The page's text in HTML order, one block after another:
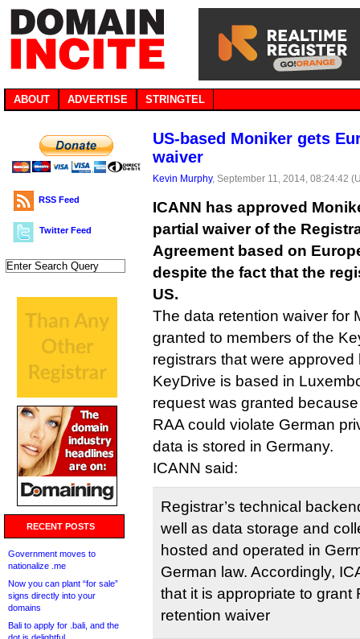
ABOUT ADVERTISE STRINGTEL
RSS Feed
Twitter Feed
RECENT POSTS
Government moves to
nationalize .me
Now you can plant “for sale”
signs directly into your
domains
Bali to apply for .bali, and the
US-based Moniker gets
waiver
Kevin Murphy, September 11, 2014, 08:24:42
ICANN has approved
partial waiver of the
Agreement based on
despite the fact that the
US.
The data retention waiver for
granted to members of the
registrars that were
KeyDrive is based in
request was granted
RAA could violate German
data is stored in Germany.
ICANN said:
Registrar’s technical
well as data storage and
hosted and operated in
German law. Accordingly,
that it is appropriate to grant
retention waiver